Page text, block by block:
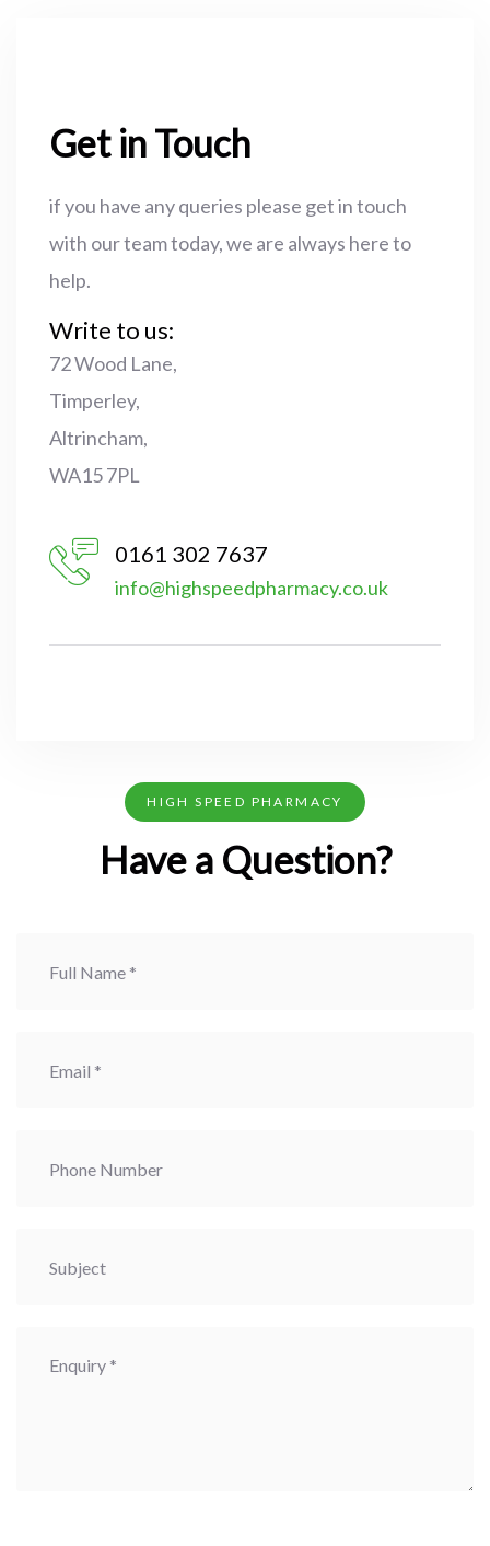
Get in Touch
if you have any queries please get in touch
with our team today, we are always here to
help.
Write to us:
72 Wood Lane,
Timperley,
Altrincham,
WA15 7PL
0161 302 7637
info@highspeedpharmacy.co.uk
HIGH SPEED PHARMACY
Have a Question?